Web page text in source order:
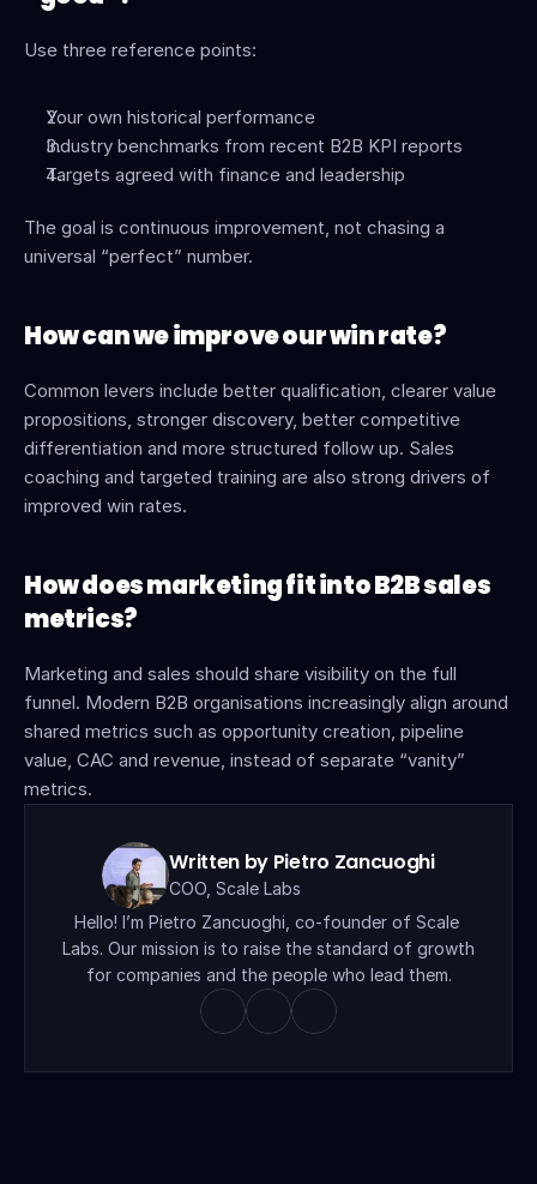
Use three reference points:
Your own historical performance
Industry benchmarks from recent B2B KPI reports
Targets agreed with finance and leadership
The goal is continuous improvement, not chasing a
universal “perfect” number.
How can we improve our win rate?
Common levers include better qualification, clearer value
propositions, stronger discovery, better competitive
differentiation and more structured follow up. Sales
coaching and targeted training are also strong drivers of
improved win rates.
How does marketing fit into B2B sales
metrics?
Marketing and sales should share visibility on the full
funnel. Modern B2B organisations increasingly align around
shared metrics such as opportunity creation, pipeline
value, CAC and revenue, instead of separate “vanity”
metrics.
Written by Pietro Zancuoghi
COO, Scale Labs
Hello! I’m Pietro Zancuoghi, co-founder of Scale
Labs. Our mission is to raise the standard of growth
for companies and the people who lead them.